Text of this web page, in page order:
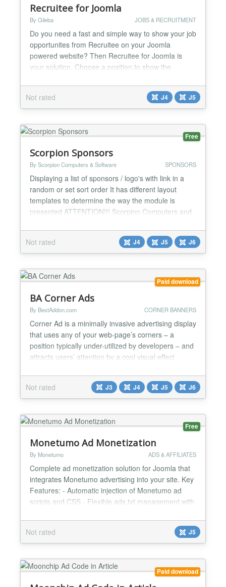
Recruitee for Joomla
By Gileba JOBS & RECRUITMENT
Do you need a fast and simple way to show your job
opportunites from Recruitee on your Joomla
powered website? Then Recruitee for Joomla is
your solution. Choose a position to show the
to go. With Recruitee for Joomla, you only need to
care about one place to update your job
announcements....
Not rated J4 J5
Free
Scorpion Sponsors
By Scorpion Computers & Software SPONSORS
Displaying a list of sponsors / logo's with link in a
random or set sort order It has different layout
templates to determine the way the module is
presented ATTENTION!!! Scorpion Computers and
module. All functionality has been added to the
newer Scorpion Gallery module, which can also be
found on this website...
Not rated J4 J5 J6
Paid download
BA Corner Ads
By BestAddon.com CORNER BANNERS
Corner Ad is a minimally invasive advertising display
that uses any of your web-page’s corners – a
position typically under-utilized by developers – and
attracts users’ attention by a cool visual effect
partial ad, which attracts attention; when user hover
the mouse over it, the ad opens to its full size while
imitating a page-flip effe...
Not rated J3 J4 J5 J6
Free
Monetumo Ad Monetization
By Monetumo ADS & AFFILIATES
Complete ad monetization solution for Joomla that
integrates Monetumo advertising into your site. Key
Features: - Automatic injection of Monetumo ad
scripts and CSS - Flexible ads.txt management with
Performance optimization through resource hints
(preconnect) - Automated ads.txt updates via Task
Scheduler plugin - Simple configuration - just add...
Not rated J5
Paid download